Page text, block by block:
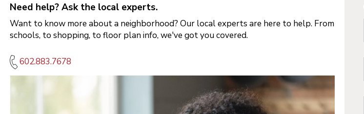
Need help? Ask the local experts.
Want to know more about a neighborhood? Our local experts are here to help. From
schools, to shopping, to floor plan info, we've got you covered.
602.883.7678